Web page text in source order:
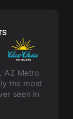
AZ Metro
the most
seen in